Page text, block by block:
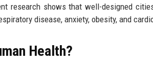
research shows that well-designed
disease, anxiety, obesity, and
Health?